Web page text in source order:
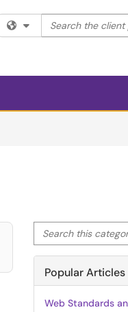
Filter your search
Search the
Search this category
Popular Articles
Web Standards